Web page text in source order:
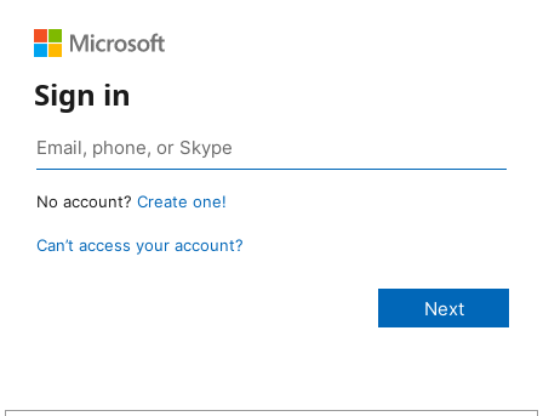
Sign in
No account? Create one!
Can’t access your account?